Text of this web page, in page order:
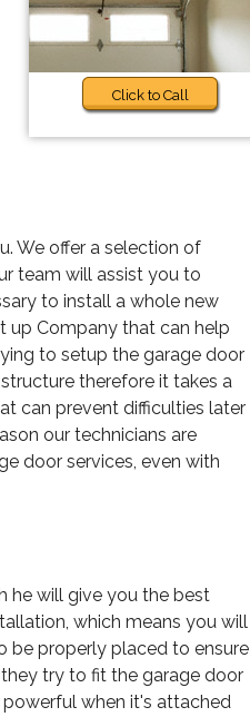
Click to Call
We offer a selection of
team will assist you to
to install a whole new
up Company that can help
to setup the garage door
therefore it takes a
can prevent difficulties later
our technicians are
door services, even with
he will give you the best
which means you will
be properly placed to ensure
try to fit the garage door
when it's attached